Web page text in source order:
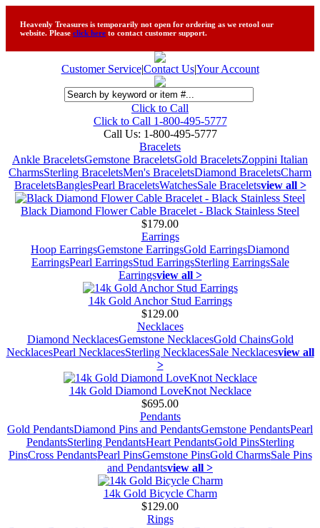
Heavenly Treasures is temporarily not open for ordering as we retool our
website. Please click here to contact customer support.
Customer Service|Contact Us|Your Account
Click to Call
Click to Call 1-800-495-5777
Call Us: 1-800-495-5777
Bracelets
Ankle BraceletsGemstone BraceletsGold BraceletsZoppini Italian
CharmsSterling BraceletsMen's BraceletsDiamond BraceletsCharm
BraceletsBanglesPearl BraceletsWatchesSale Braceletsview all >
Black Diamond Flower Cable Bracelet - Black Stainless Steel
$179.00
Earrings
Hoop EarringsGemstone EarringsGold EarringsDiamond
EarringsPearl EarringsStud EarringsSterling EarringsSale
Earringsview all >
14k Gold Anchor Stud Earrings
$129.00
Necklaces
Diamond NecklacesGemstone NecklacesGold ChainsGold
NecklacesPearl NecklacesSterling NecklacesSale Necklacesview all
>
14k Gold Diamond LoveKnot Necklace
$695.00
Pendants
Gold PendantsDiamond Pins and PendantsGemstone PendantsPearl
PendantsSterling PendantsHeart PendantsGold PinsSterling
PinsCross PendantsPearl PinsGemstone PinsGold CharmsSale Pins
and Pendantsview all >
14k Gold Bicycle Charm
$129.00
Rings